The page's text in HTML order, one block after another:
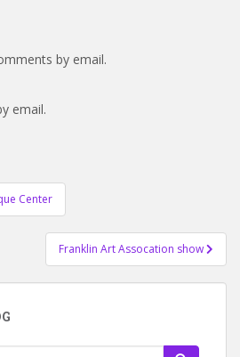
by email.
email.
Center
Franklin Art Assocation show